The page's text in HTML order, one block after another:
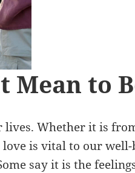
Mean to
lives. Whether it is
is vital to our well-
say it is the